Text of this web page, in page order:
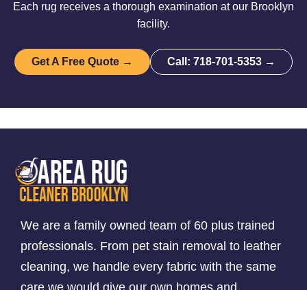
Each rug receives a thorough examination at our Brooklyn
facility.
Get A Free Quote → Call: 718-701-5353 →
We are a family owned team of 60 plus trained
professionals. From pet stain removal to leather
cleaning, we handle every fabric with the same
care we would give our own homes and